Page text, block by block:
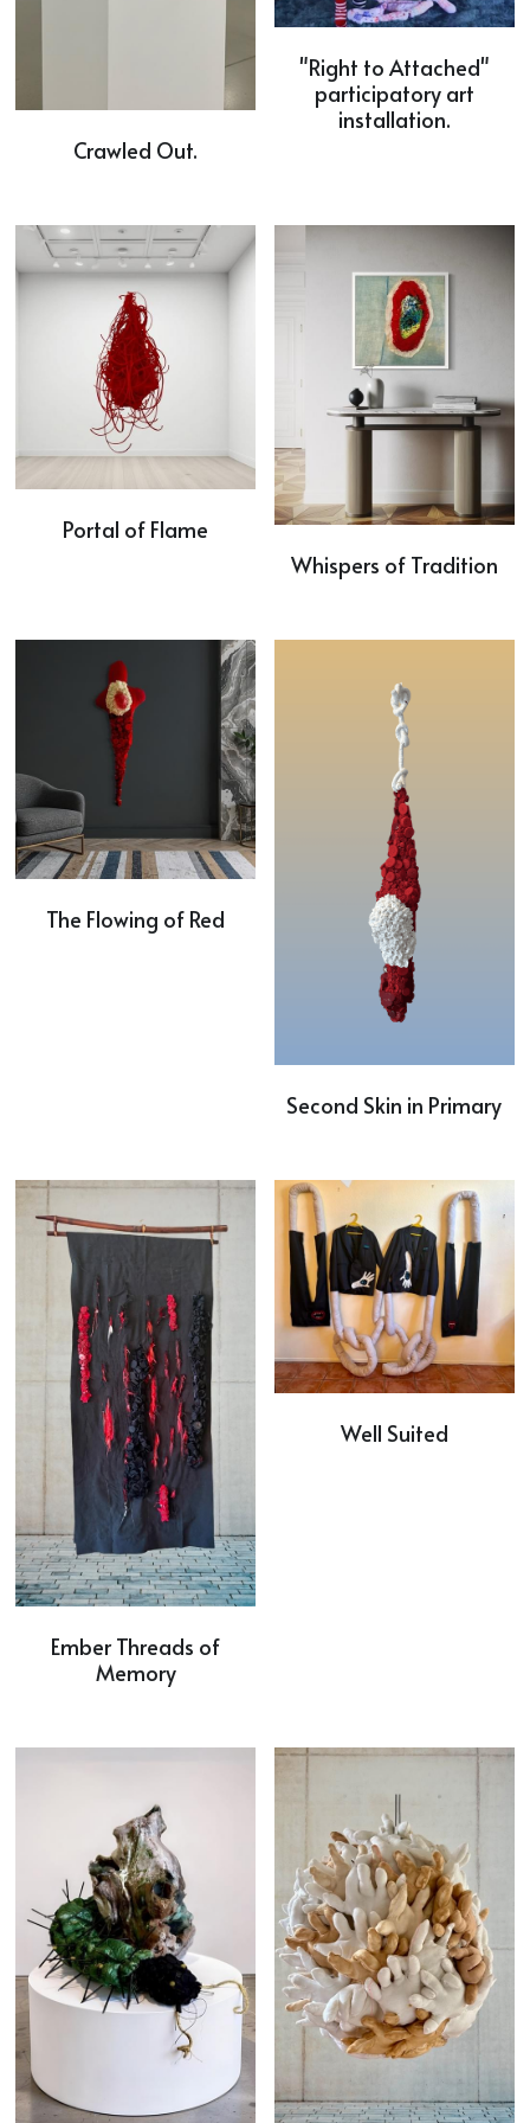
Crawled Out.
"Right to Attached"
participatory art
installation.
Portal of Flame
Whispers of Tradition
The Flowing of Red
Second Skin in Primary
Ember Threads of
Memory
Well Suited